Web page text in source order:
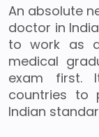
An absolute
doctor in
to work as
medical
exam first.
countries to
Indian